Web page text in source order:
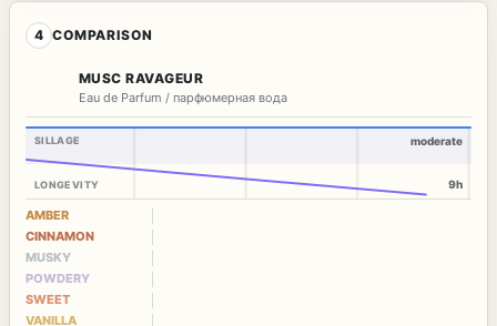
4 COMPARISON
MUSC RAVAGEUR
Eau de Parfum / парфюмерная вода
SILLAGE
LONGEVITY
moderate
9h
AMBER
CINNAMON
MUSKY
POWDERY
SWEET
VANILLA